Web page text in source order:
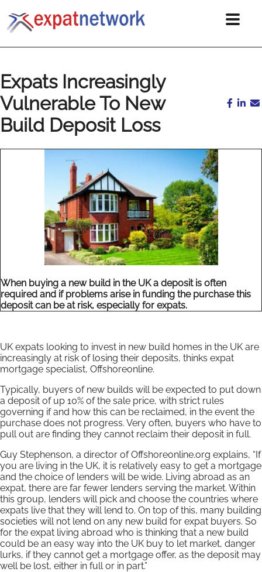
Expats Increasingly
Vulnerable To New
Build Deposit Loss
When buying a new build in the UK a deposit is often
required and if problems arise in funding the purchase this
deposit can be at risk, especially for expats.
UK expats looking to invest in new build homes in the UK are
increasingly at risk of losing their deposits, thinks expat
mortgage specialist, Offshoreonline.
Typically, buyers of new builds will be expected to put down
a deposit of up 10% of the sale price, with strict rules
governing if and how this can be reclaimed, in the event the
purchase does not progress. Very often, buyers who have to
pull out are finding they cannot reclaim their deposit in full.
Guy Stephenson, a director of Offshoreonline.org explains, “If
you are living in the UK, it is relatively easy to get a mortgage
and the choice of lenders will be wide. Living abroad as an
expat, there are far fewer lenders serving the market. Within
this group, lenders will pick and choose the countries where
expats live that they will lend to. On top of this, many building
societies will not lend on any new build for expat buyers. So
for the expat living abroad who is thinking that a new build
could be an easy way into the UK buy to let market, danger
lurks, if they cannot get a mortgage offer, as the deposit may
well be lost, either in full or in part.”